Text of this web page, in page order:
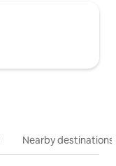
Nearby destinations